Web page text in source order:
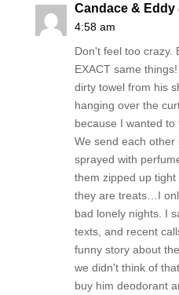
Candace & Eddy
4:58 am
Don't feel too crazy.
EXACT same
dirty towel from his
hanging over the
because I wanted to
We send each
sprayed with
them zipped up tight
they are treats…I
bad lonely nights. I
texts, and recent
funny story about
we didn't think of
buy him deodorant